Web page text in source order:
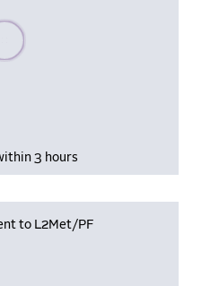
wait, populating data
3 hours
to L2Met/PF